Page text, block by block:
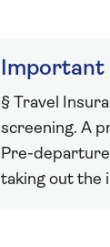
Important
§ Travel
screening. A
Pre-departure
taking out the